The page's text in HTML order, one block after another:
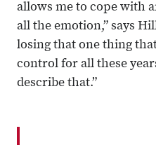
allows me to cope with
all the emotion,” says
losing that one thing
control for all these
describe that.”